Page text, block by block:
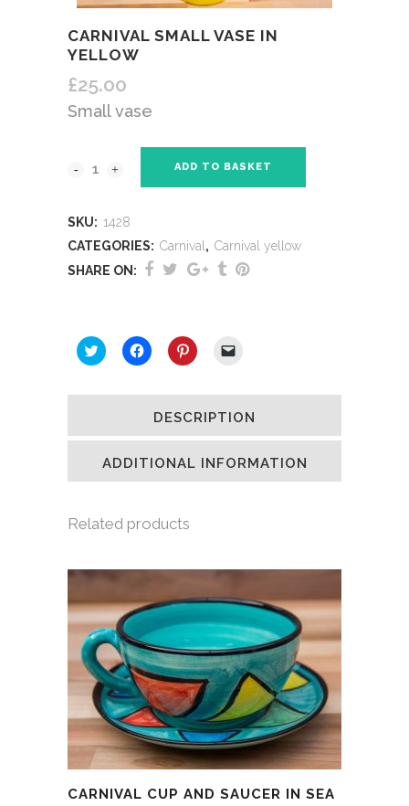
CARNIVAL SMALL VASE IN
YELLOW
£25.00
Small vase
ADD TO BASKET
SKU: 1428
CATEGORIES: Carnival , Carnival yellow
SHARE ON:
Click
to
Twitter
window)
Click
to
Facebook
in
window)
Click
to
Pinterest
in
window)
link
a
(Opens
in
new
window)
DESCRIPTION
ADDITIONAL INFORMATION
Related products
CARNIVAL CUP AND SAUCER IN SEA